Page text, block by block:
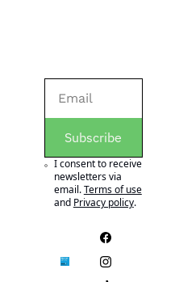
Subscribe
I consent to receive
newsletters via
email.Terms of use
and Privacy policy.